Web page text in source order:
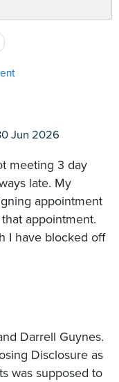
Jun 2026
meeting 3 day
late. My
appointment
appointment.
I have blocked off
Darrell Guynes.
Disclosure as
was supposed to